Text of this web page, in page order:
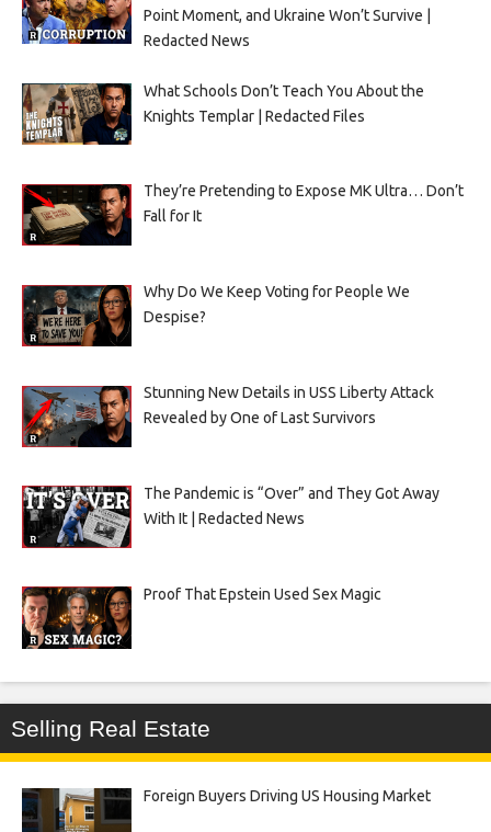
Point Moment, and Ukraine Won’t Survive |
Redacted News
What Schools Don’t Teach You About the
Knights Templar | Redacted Files
They’re Pretending to Expose MK Ultra… Don’t
Fall for It
Why Do We Keep Voting for People We
Despise?
Stunning New Details in USS Liberty Attack
Revealed by One of Last Survivors
The Pandemic is “Over” and They Got Away
With It | Redacted News
Proof That Epstein Used Sex Magic
Selling Real Estate
Foreign Buyers Driving US Housing Market